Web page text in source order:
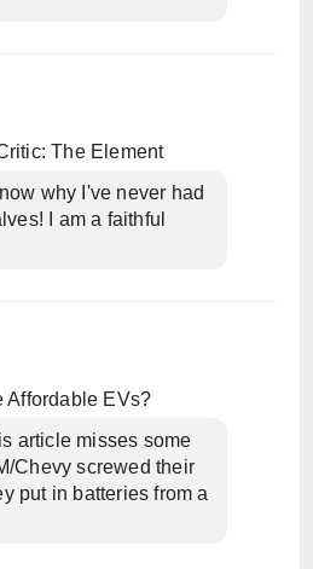
The Element
why I've never had
I am a faithful
Affordable EVs?
article misses some
Chevy screwed their
put in batteries from a